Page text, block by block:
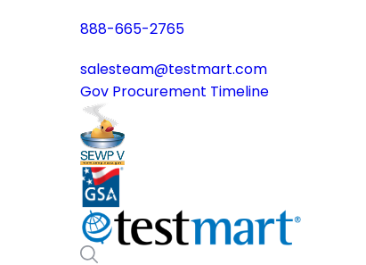
888-665-2765
salesteam@testmart.com
Gov Procurement Timeline